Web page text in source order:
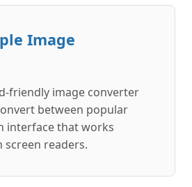
Image
friendly image converter
between popular
interface that works
screen readers.